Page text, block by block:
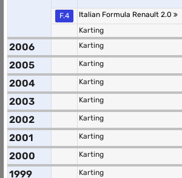
F.4
Italian Formula Renault 2.0
Karting
2006 Karting
2005 Karting
2004 Karting
2003 Karting
2002 Karting
2001 Karting
2000 Karting
1999 Karting